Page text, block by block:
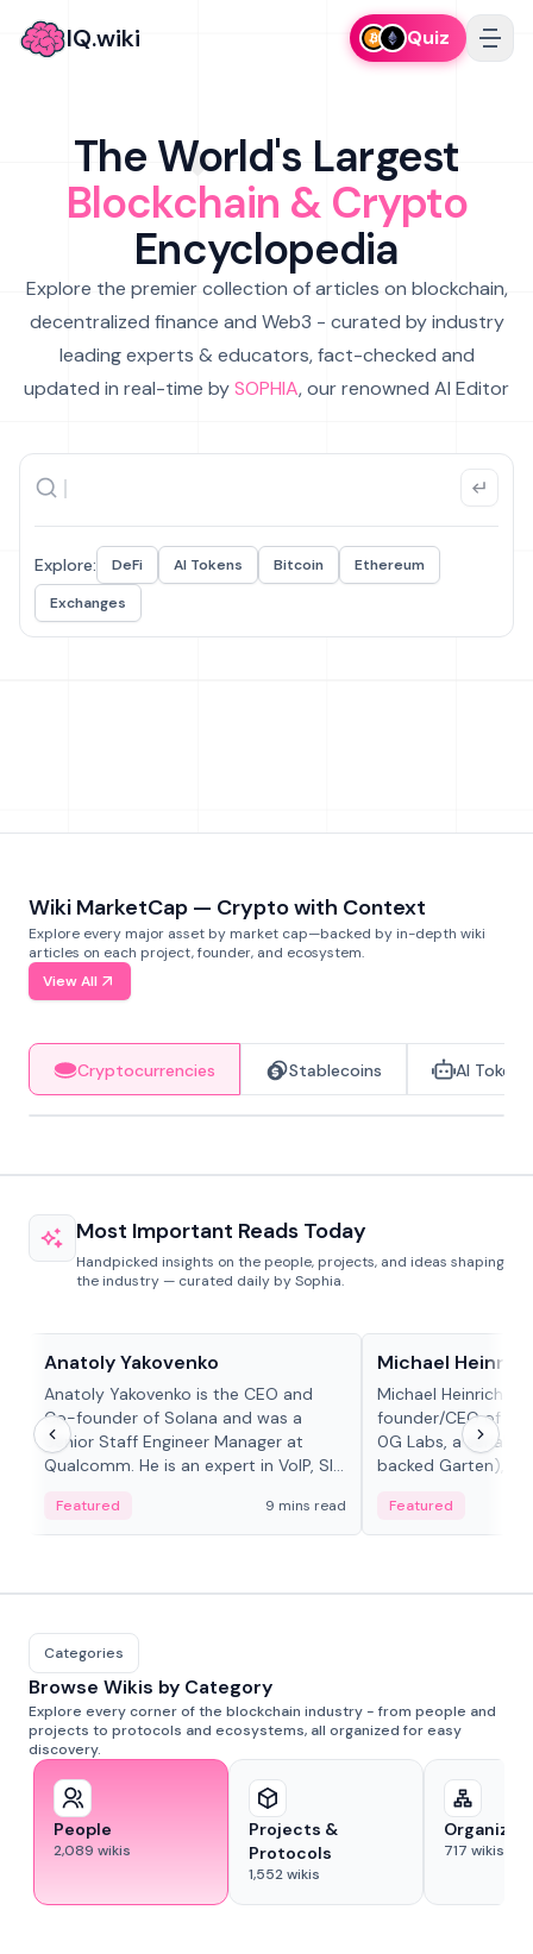
IQ.wiki Quiz
The World's Largest
Blockchain & Crypto
Encyclopedia
Explore the premier collection of articles on blockchain,
decentralized finance and Web3 - curated by industry
leading experts & educators, fact-checked and
updated in real-time bySOPHIA, our renowned AI Editor
Explore: DeFi AI Tokens Bitcoin
Ethereum
Exchanges
Wiki MarketCap — Crypto with Context
Explore every major asset by market cap—backed by in-depth wiki
articles on each project, founder, and ecosystem.
View All
Cryptocurrencies Stablecoins AI Tokens
Most Important Reads Today
Handpicked insights on the people, projects, and ideas shaping
the industry — curated daily by Sophia.
Anatoly Yakovenko
Anatoly Yakovenko is the CEO and
Co-founder of Solana and was a
Senior Staff Engineer Manager at
Qualcomm. He is an expert in VoIP, SIP
Featured 9 mins read
Michael Heinrich
Michael Heinrich is
founder/CEO of
0G Labs, a serial
backed Garten),
Featured
Categories
Browse Wikis by Category
Explore every corner of the blockchain industry - from people and
projects to protocols and ecosystems, all organized for easy
discovery.
People
2,089 wikis
Projects &
Protocols
1,552wikis
717 wikis